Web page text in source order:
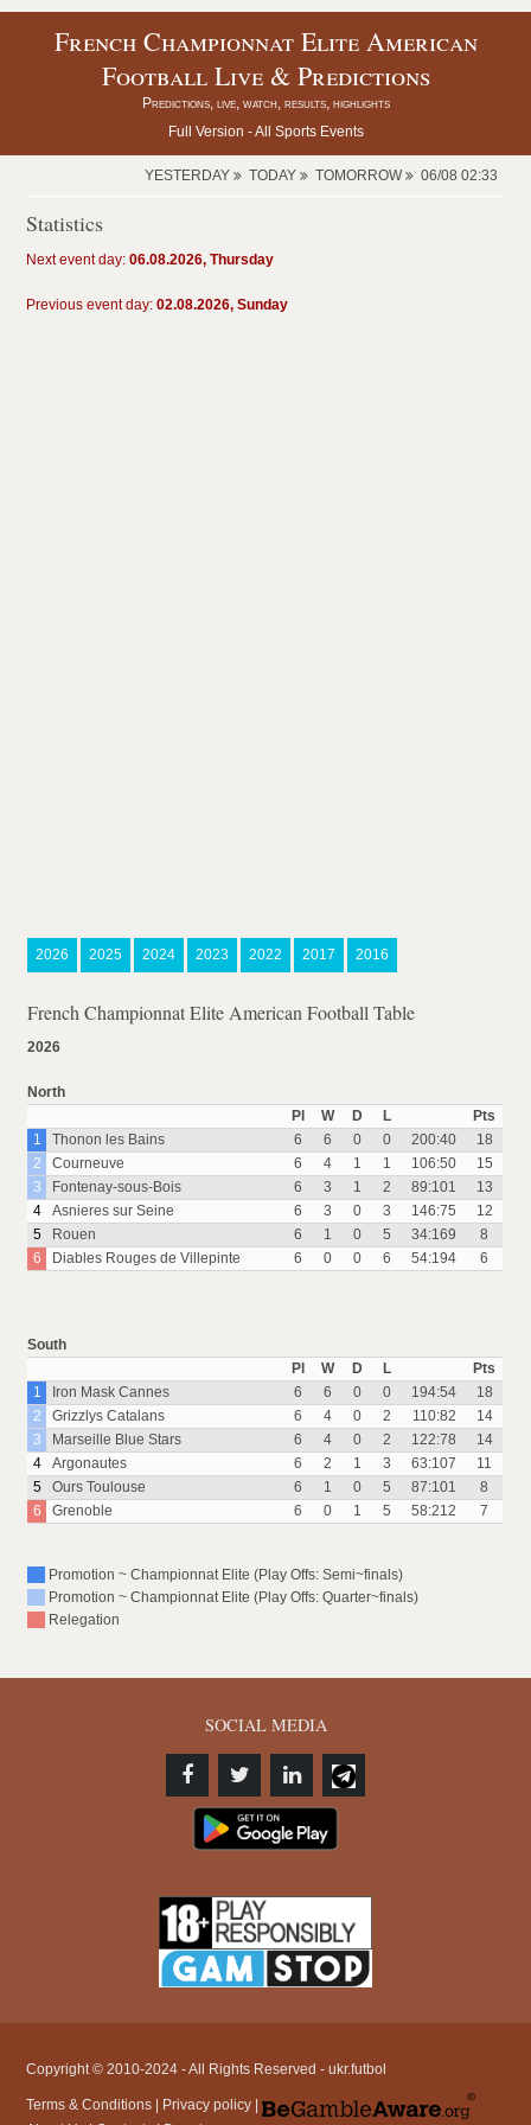
French Championnat Elite American
Football Live & Predictions
Predictions, live, watch, results, highlights
Full Version -All Sports Events
YESTERDAY TODAY TOMORROW 06/08 02:33
Statistics
Next event day:06.08.2026, Thursday
Previous event day:02.08.2026, Sunday
2026 2025 2024 2023 2022 2017 2016
French Championnat Elite American Football Table
2026
North
Pl
W D L
Pts
1
Thonon les Bains 6 6 0 0 200:40
18
2
Courneuve 6 4 1 1 106:50
15
3
Fontenay-sous-Bois 6 3 1 2 89:101
13
4
Asnieres sur Seine 6 3 0 3 146:75
12
5
Rouen 6 1 0 5 34:169
8
6
Diables Rouges de Villepinte 6 0 0 6 54:194 6
South
Pl
W D L
Pts
1
Iron Mask Cannes 6 6 0 0 194:54
18
2
Grizzlys Catalans 6 4 0 2 110:82
14
3
Marseille Blue Stars 6 4 0 2 122:78
14
4
Argonautes 6 2 1 3 63:107
11
5
Ours Toulouse 6 1 0 5 87:101
8
6
Grenoble 6 0 1 5 58:212 7
Promotion ~ Championnat Elite (Play Offs: Semi~finals)
Promotion ~ Championnat Elite (Play Offs: Quarter~finals)
Relegation
SOCIAL MEDIA
Copyright © 2010-2024 - All Rights Reserved - ukr.futbol
Terms & Conditions Privacy policy |